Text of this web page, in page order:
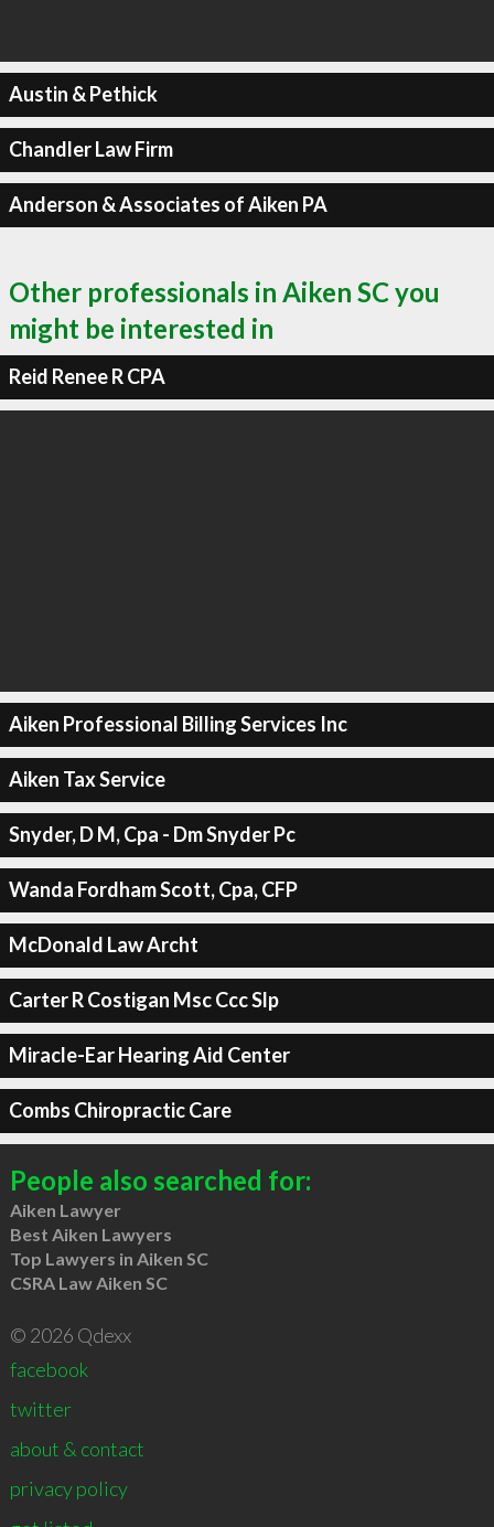
Austin & Pethick
Chandler Law Firm
Anderson & Associates of Aiken PA
Other professionals in Aiken SC you
might be interested in
Reid Renee R CPA
Aiken Professional Billing Services Inc
Aiken Tax Service
Snyder, D M, Cpa - Dm Snyder Pc
Wanda Fordham Scott, Cpa, CFP
McDonald Law Archt
Carter R Costigan Msc Ccc Slp
Miracle-Ear Hearing Aid Center
Combs Chiropractic Care
People also searched for:
Aiken Lawyer
Best Aiken Lawyers
Top Lawyers in Aiken SC
CSRA Law Aiken SC
© 2026 Qdexx
facebook
twitter
about & contact
privacy policy